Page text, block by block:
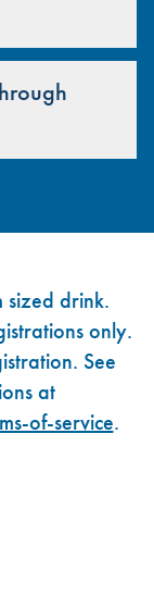
drink.
only.
See
at
of-service.